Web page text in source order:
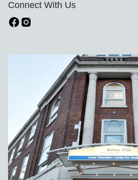
Connect With Us